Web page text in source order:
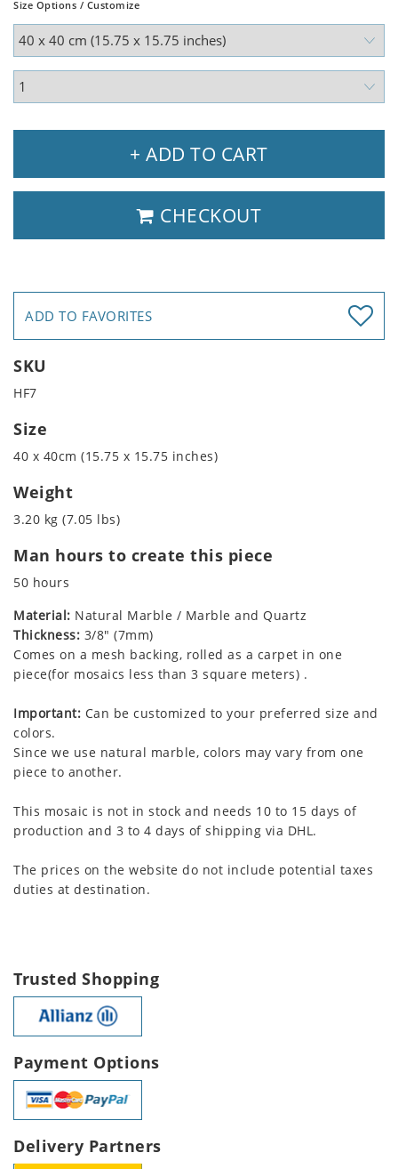
Size Options / Customize
+ ADD TO CART
CHECKOUT
ADD TO FAVORITES
SKU
HF7
Size
40 x 40cm (15.75 x 15.75 inches)
Weight
3.20 kg (7.05 lbs)
Man hours to create this piece
50 hours
Material: Natural Marble / Marble and Quartz
Thickness: 3/8" (7mm)
Comes on a mesh backing, rolled as a carpet in one
piece(for mosaics less than 3 square meters) .
Important: Can be customized to your preferred size and
colors.
Since we use natural marble, colors may vary from one
piece to another.
This mosaic is not in stock and needs 10 to 15 days of
production and 3 to 4 days of shipping via DHL.
The prices on the website do not include potential taxes
duties at destination.
Trusted Shopping
Payment Options
Delivery Partners